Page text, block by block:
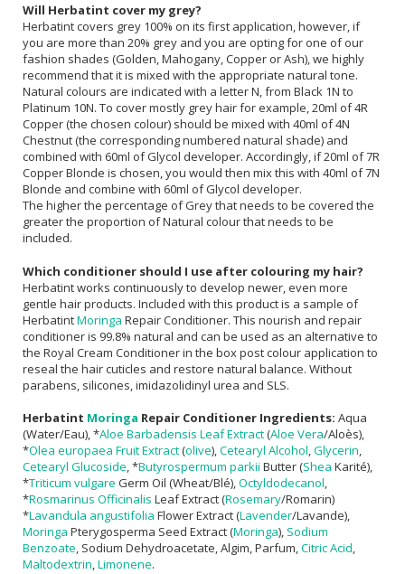
Will Herbatint cover my grey?
Herbatint covers grey 100% on its first application, however, if
you are more than 20% grey and you are opting for one of our
fashion shades (Golden, Mahogany, Copper or Ash), we highly
recommend that it is mixed with the appropriate natural tone.
Natural colours are indicated with a letter N, from Black 1N to
Platinum 10N. To cover mostly grey hair for example, 20ml of 4R
Copper (the chosen colour) should be mixed with 40ml of 4N
Chestnut (the corresponding numbered natural shade) and
combined with 60ml of Glycol developer. Accordingly, if 20ml of 7R
Copper Blonde is chosen, you would then mix this with 40ml of 7N
Blonde and combine with 60ml of Glycol developer.
The higher the percentage of Grey that needs to be covered the
greater the proportion of Natural colour that needs to be
included.
Which conditioner should I use after colouring my hair?
Herbatint works continuously to develop newer, even more
gentle hair products. Included with this product is a sample of
HerbatintMoringa Repair Conditioner. This nourish and repair
conditioner is 99.8% natural and can be used as an alternative to
the Royal Cream Conditioner in the box post colour application to
reseal the hair cuticles and restore natural balance. Without
parabens, silicones, imidazolidinyl urea and SLS.
Herbatint Moringa Repair Conditioner Ingredients: Aqua
(Water/Eau), *Aloe Barbadensis Leaf Extract(Aloe Vera/Aloès),
*Olea europaea Fruit Extract(olive),Cetearyl Alcohol,Glycerin,
Cetearyl Glucoside, *Butyrospermum parkii Butter (Shea Karité),
*Triticum vulgare Germ Oil (Wheat/Blé),Octyldodecanol,
*Rosmarinus Officinalis Leaf Extract (Rosemary/Romarin)
*Lavandula angustifolia Flower Extract (Lavender/Lavande),
Moringa Pterygosperma Seed Extract (Moringa), Sodium
Benzoate, Sodium Dehydroacetate, Algim, Parfum,Citric Acid,
Maltodextrin,Limonene.